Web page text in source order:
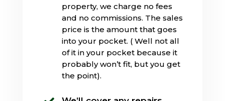
property, we charge no fees
and no commissions. The sales
price is the amount that goes
into your pocket. ( Well not all
of it in your pocket because it
probably won’t fit, but you get
the point).